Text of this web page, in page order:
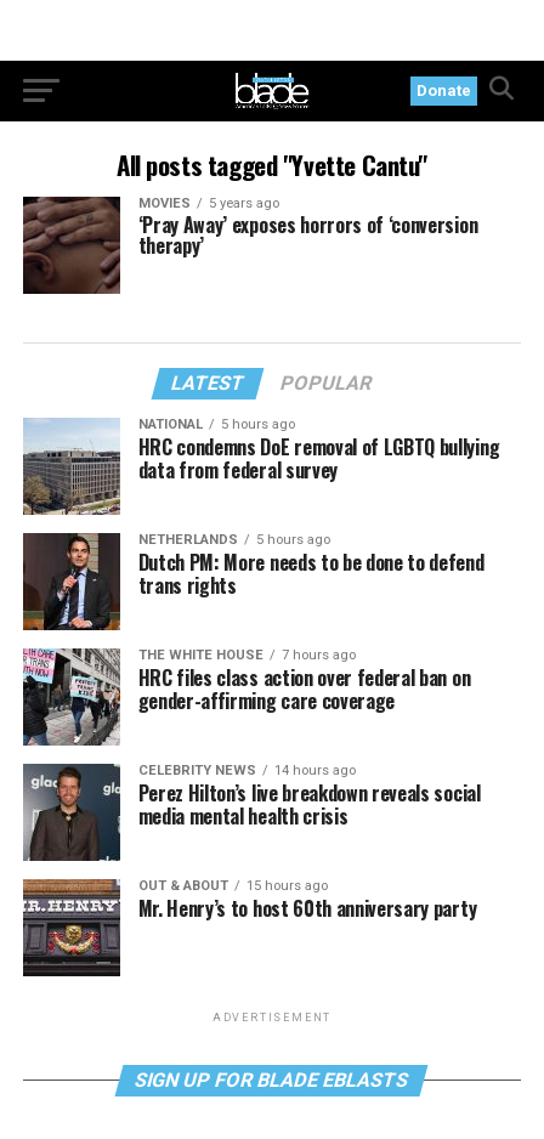
Donate
All posts tagged "Yvette Cantu"
MOVIES 5 years ago
‘Pray Away’ exposes horrors of ‘conversion
therapy’
LATEST POPULAR
NATIONAL 5 hours ago
HRC condemns DoE removal of LGBTQ bullying
data from federal survey
NETHERLANDS 5 hours ago
Dutch PM: More needs to be done to defend
trans rights
THE WHITE HOUSE 7 hours ago
HRC files class action over federal ban on
gender-affirming care coverage
CELEBRITY NEWS 14 hours ago
Perez Hilton’s live breakdown reveals social
media mental health crisis
OUT & ABOUT 15 hours ago
Mr. Henry’s to host 60th anniversary party
ADVERTISEMENT
SIGN UP FOR BLADE EBLASTS